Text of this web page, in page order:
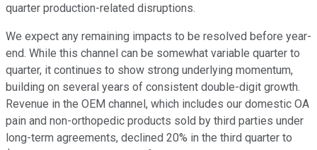
quarter production-related disruptions.
We expect any remaining impacts to be resolved before year-
end. While this channel can be somewhat variable quarter to
quarter, it continues to show strong underlying momentum,
building on several years of consistent double-digit growth.
Revenue in the OEM channel, which includes our domestic OA
pain and non-orthopedic products sold by third parties under
long-term agreements, declined 20% in the third quarter to